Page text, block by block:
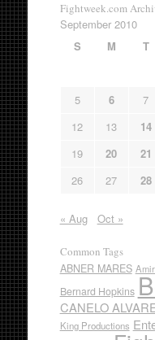
Fightweek.com
September 2010
S
M T
5
6 7
12
13 14
19
20 21
26
27 28
« Aug Oct »
Common Tags
ABNER MARES
Bernard Hopkins
CANELO
King Productions